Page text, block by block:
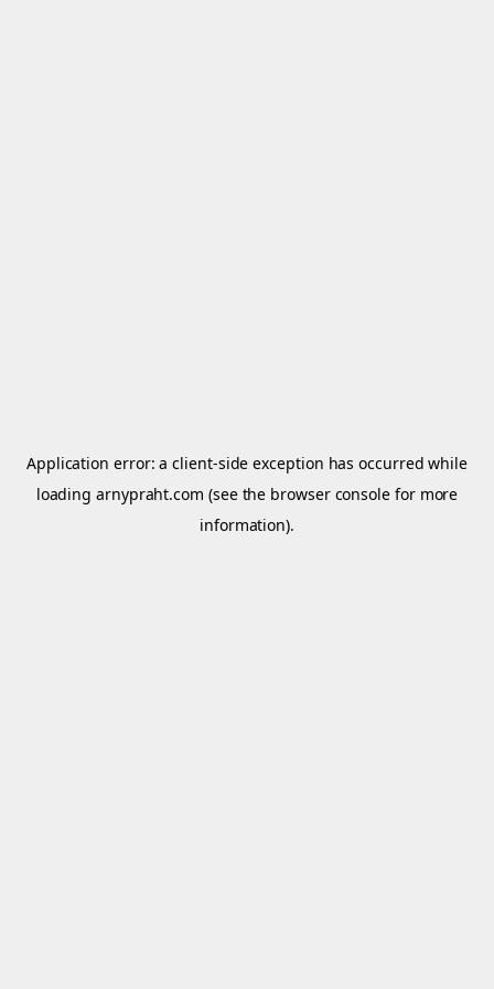
Application error: aclient-side exception has occurred while
loadingarnypraht.com (see the browser console for more
information).